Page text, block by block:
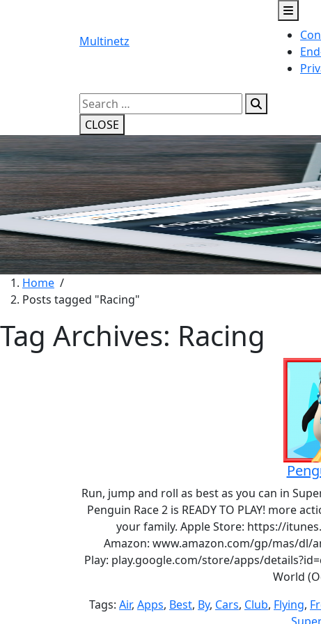
Multinetz
Search
for:
CLOSE
Home /
Posts tagged "Racing"
Tag Archives: Racing
Run, jump and roll as best as you can in
Penguin Race 2 is READY TO PLAY! more
your family. Apple Store: https://
Amazon: www.amazon.com/gp/mas/dl/
Play: play.google.com/store/apps/
World
Tags: Air, Apps, Best, By, Cars, Club, Flying,